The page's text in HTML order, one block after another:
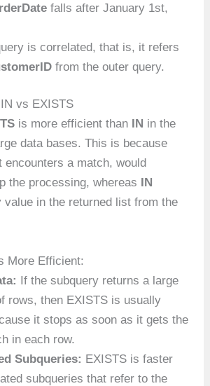
falls after January 1st,
is correlated, that is, it refers
from the outer query.
vs EXISTS
is more efficient than IN in the
data bases. This is because
encounters a match, would
the processing, whereas
IN
value in the returned list from the
More Efficient:
If the subquery returns a large
rows, then EXISTS is usually
it stops as soon as it gets the
in each row.
Subqueries: EXISTS is faster
subqueries that refer to the